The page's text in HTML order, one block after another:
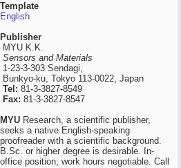
Template
English
Publisher
MYU K.K.
Sensors and Materials
1-23-3-303 Sendagi,
Bunkyo-ku, Tokyo 113-0022, Japan
Tel: 81-3-3827-8549
Fax: 81-3-3827-8547
MYU Research, a scientific publisher,
seeks a native English-speaking
proofreader with a scientific background.
B.Sc. or higher degree is desirable. In-
office position; work hours negotiable. Call